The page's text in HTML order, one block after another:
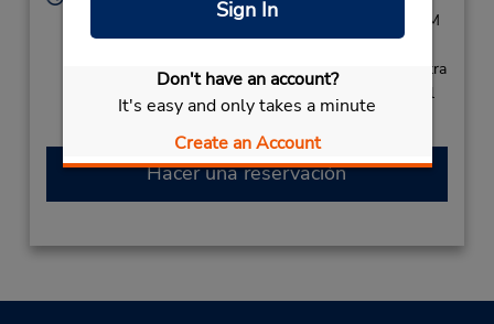
Sign In
Don't have an account?
It's easy and only takes a minute
Create an Account
Sun 8:00 AM - 3:00 PM; Tue - Sat 8:00 AM - 3:00 PM
Free pickup service available
Si llega en avión, el mostrador de alquiler se encuentra
dentro de la terminal con una caminata corta hasta el
estacionamiento.
Hacer una reservación